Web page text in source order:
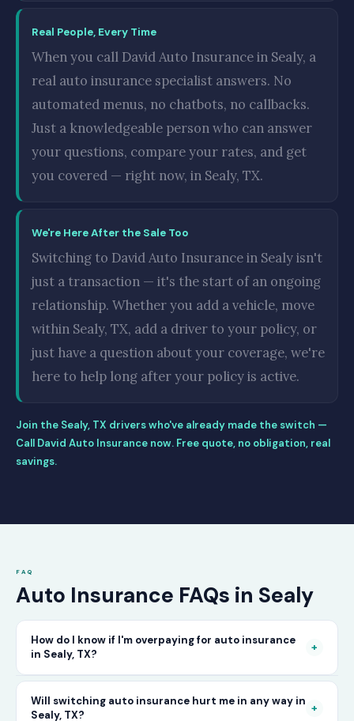
Real People, Every Time
When you call David Auto Insurance in Sealy, a
real auto insurance specialist answers. No
automated menus, no chatbots, no callbacks.
Just a knowledgeable person who can answer
your questions, compare your rates, and get
you covered — right now, in Sealy, TX.
We're Here After the Sale Too
Switching to David Auto Insurance in Sealy isn't
just a transaction — it's the start of an ongoing
relationship. Whether you add a vehicle, move
within Sealy, TX, add a driver to your policy, or
just have a question about your coverage, we're
here to help long after your policy is active.
Join the Sealy, TX drivers who've already made the switch —
Call David Auto Insurance now. Free quote, no obligation, real
savings.
FAQ
Auto Insurance FAQs in Sealy
How do I know if I'm overpaying for auto insurance
in Sealy, TX?
+
The only way to know for certain is to compare
Will switching auto insurance hurt me in any way in
Sealy, TX?
+